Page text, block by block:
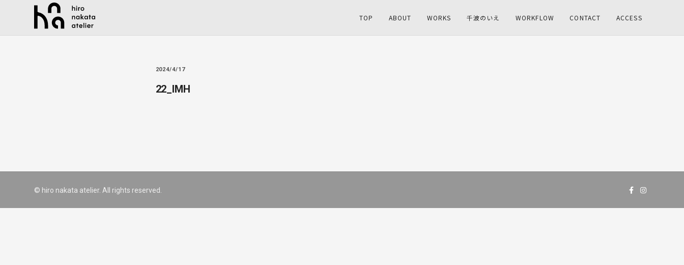
TOP ABOUT WORKS 千波のいえ WORKFLOW CONTACT ACCESS
2024/4/17
22_IMH
© hiro nakata atelier. All rights reserved.